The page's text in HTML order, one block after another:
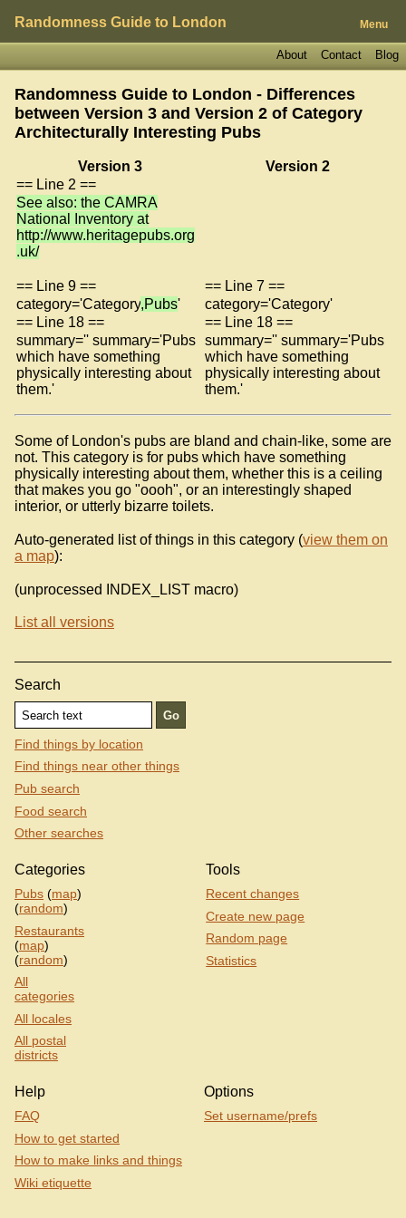
Randomness Guide to London Menu
Blog
Contact
About
Randomness Guide to London - Differences
between Version 3 and Version 2 of Category
Architecturally Interesting Pubs
Version 3
Version 2
== Line 2 ==
See also: the CAMRA
National Inventory at
http://www.heritagepubs.org
.uk/
== Line 9 ==
== Line 7 ==
category='Category,Pubs'
category='Category'
== Line 18 ==
== Line 18 ==
summary='' summary='Pubs
which have something
physically interesting about
them.'
summary='' summary='Pubs
which have something
physically interesting about
them.'
Some of London's pubs are bland and chain-like, some are
not. This category is for pubs which have something
physically interesting about them, whether this is a ceiling
that makes you go "oooh", or an interestingly shaped
interior, or utterly bizarre toilets.
Auto-generated list of things in this category (view them on
a map):
(unprocessed INDEX_LIST macro)
List all versions
Search
Find things by location
Find things near other things
Pub search
Food search
Other searches
Categories
Pubs (map)
(random)
Restaurants
(map)
(random)
All
categories
All locales
All postal
districts
Tools
Recent changes
Create new page
Random page
Statistics
Help
FAQ
How to get started
How to make links and things
Wiki etiquette
Options
Set username/prefs